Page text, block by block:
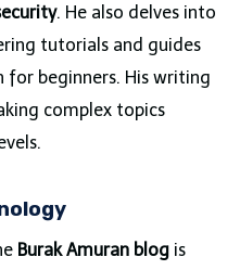
. He also delves into
tutorials and guides
for beginners. His writing
complex topics
Burak Amuran blogis